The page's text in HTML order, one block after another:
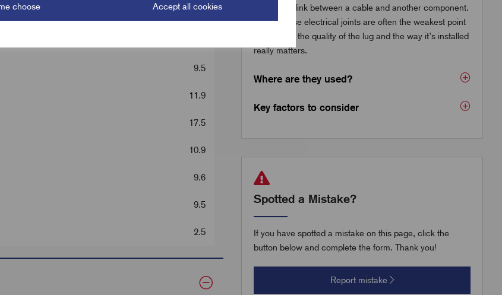
choose Accept all cookies
9.5
11.9
17.5
10.9
9.6
9.5
2.5
resistance link between a cable and another component.
But because electrical joints are often the weakest point
in a circuit, the quality of the lug and the way it’s installed
really matters.
Where are they used?
Key factors to consider
Spotted a Mistake?
If you have spotted a mistake on this page, click the
button below and complete the form. Thank you!
Report mistake